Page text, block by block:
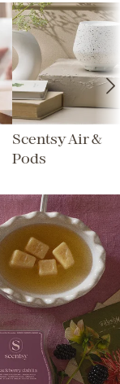
Scentsy Air &
Pods